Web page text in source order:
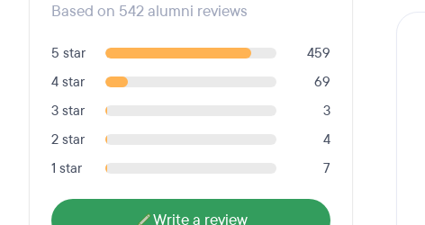
Based on 542 alumni reviews
5 star
459
4 star
69
3 star
3
2 star
4
1 star
7
Write a review